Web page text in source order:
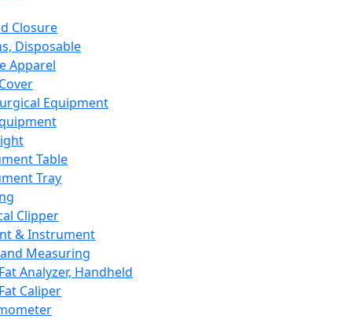
Closure
Disposable
Apparel
Equipment
Table
Tray
Clipper
& Instrument
Measuring
Analyzer, Handheld
Caliper